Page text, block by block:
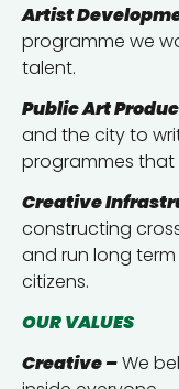
Artist
programme we
talent.
Public Art
and the city to
programmes that
Creative
constructing
and run long
citizens.
OUR VALUES
Creative –We